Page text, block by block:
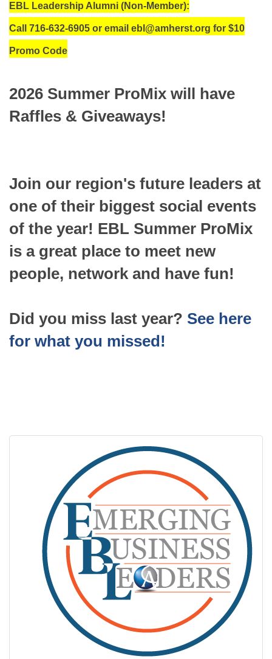
EBL Leadership Alumni (Non-Member):
Call 716-632-6905 or email ebl@amherst.org for $10
Promo Code
2026 Summer ProMix will have
Raffles & Giveaways!
Join our region's future leaders at
one of their biggest social events
of the year! EBL Summer ProMix
is a great place to meet new
people, network and have fun!
Did you miss last year? See here
for what you missed!